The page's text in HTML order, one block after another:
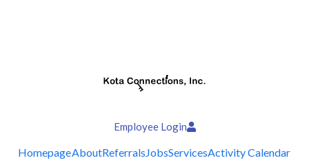
Employee Login
HomepageAboutReferralsJobsServicesActivity Calendar